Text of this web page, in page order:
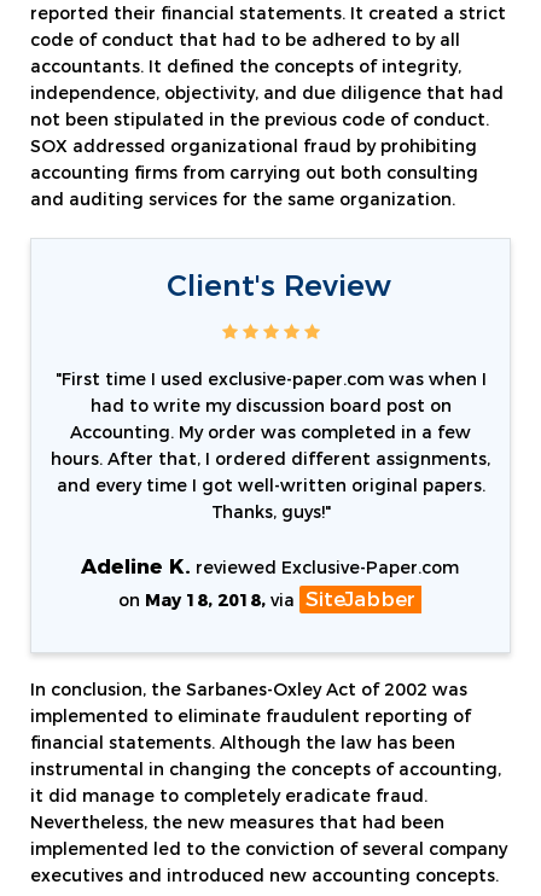
reported their financial statements. It created a strict
code of conduct that had to be adhered to by all
accountants. It defined the concepts of integrity,
independence, objectivity, and due diligence that had
not been stipulated in the previous code of conduct.
SOX addressed organizational fraud by prohibiting
accounting firms from carrying out both consulting
and auditing services for the same organization.
Client's Review
"First time I used exclusive-paper.com was when I
had to write my discussion board post on
Accounting. My order was completed in a few
hours. After that, I ordered different assignments,
and every time I got well-written original papers.
Thanks, guys!"
Adeline K. reviewed Exclusive-Paper.com
on May 18, 2018, via SiteJabber
In conclusion, the Sarbanes-Oxley Act of 2002 was
implemented to eliminate fraudulent reporting of
financial statements. Although the law has been
instrumental in changing the concepts of accounting,
it did manage to completely eradicate fraud.
Nevertheless, the new measures that had been
implemented led to the conviction of several company
executives and introduced new accounting concepts.